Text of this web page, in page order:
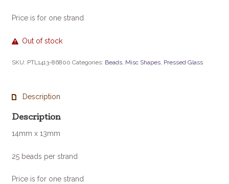
Price is for one strand
Out of stock
SKU: PTL1413-86800 Categories: Beads, Misc Shapes, Pressed Glass
Description
Description
14mm x 13mm
25 beads per strand
Price is for one strand